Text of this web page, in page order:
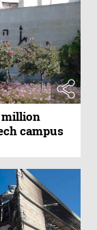
million
campus